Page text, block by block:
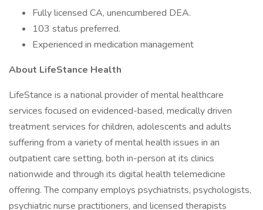
Fully licensed CA, unencumbered DEA.
103 status preferred.
Experienced in medication management
About LifeStance Health
LifeStance is a national provider of mental healthcare
services focused on evidenced-based, medically driven
treatment services for children, adolescents and adults
suffering from a variety of mental health issues in an
outpatient care setting, both in-person at its clinics
nationwide and through its digital health telemedicine
offering. The company employs psychiatrists, psychologists,
psychiatric nurse practitioners, and licensed therapists